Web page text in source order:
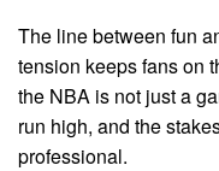
The line between fun
tension keeps fans on
the NBA is not just a
run high, and the
professional.